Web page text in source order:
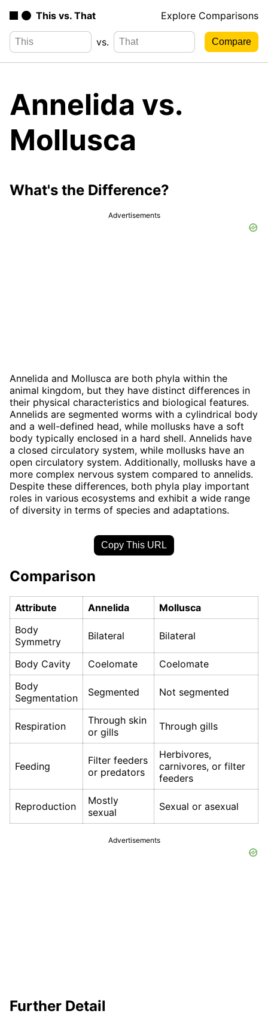
This vs. That Explore Comparisons
vs.
Annelida vs.
Mollusca
What's the Difference?
Advertisements
Annelida and Mollusca are both phyla within the
animal kingdom, but they have distinct differences in
their physical characteristics and biological features.
Annelids are segmented worms with a cylindrical body
and a well-defined head, while mollusks have a soft
body typically enclosed in a hard shell. Annelids have
a closed circulatory system, while mollusks have an
open circulatory system. Additionally, mollusks have a
more complex nervous system compared to annelids.
Despite these differences, both phyla play important
roles in various ecosystems and exhibit a wide range
of diversity in terms of species and adaptations.
Copy This URL
Comparison
Attribute Annelida
Mollusca
Body
Symmetry
Bilateral Bilateral
Body Cavity Coelomate
Coelomate
Body
Segmentation
Segmented Not segmented
Respiration
Through skin
or gills
Through gills
Feeding
Filter feeders
or predators
Herbivores,
carnivores, or filter
feeders
Reproduction
Mostly
sexual
Sexual or asexual
Advertisements
Further Detail